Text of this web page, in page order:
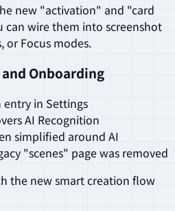
new "activation" and "card
can wire them into screenshot
or Focus modes.
Onboarding
entry in Settings
AI Recognition
simplified around AI
"scenes" page was removed
the new smart creation flow